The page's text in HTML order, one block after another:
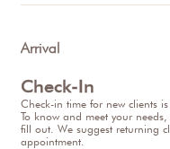
Arrival
Check-In
Check-in time for new clients
To know and meet your
fill out. We suggest returning
appointment.